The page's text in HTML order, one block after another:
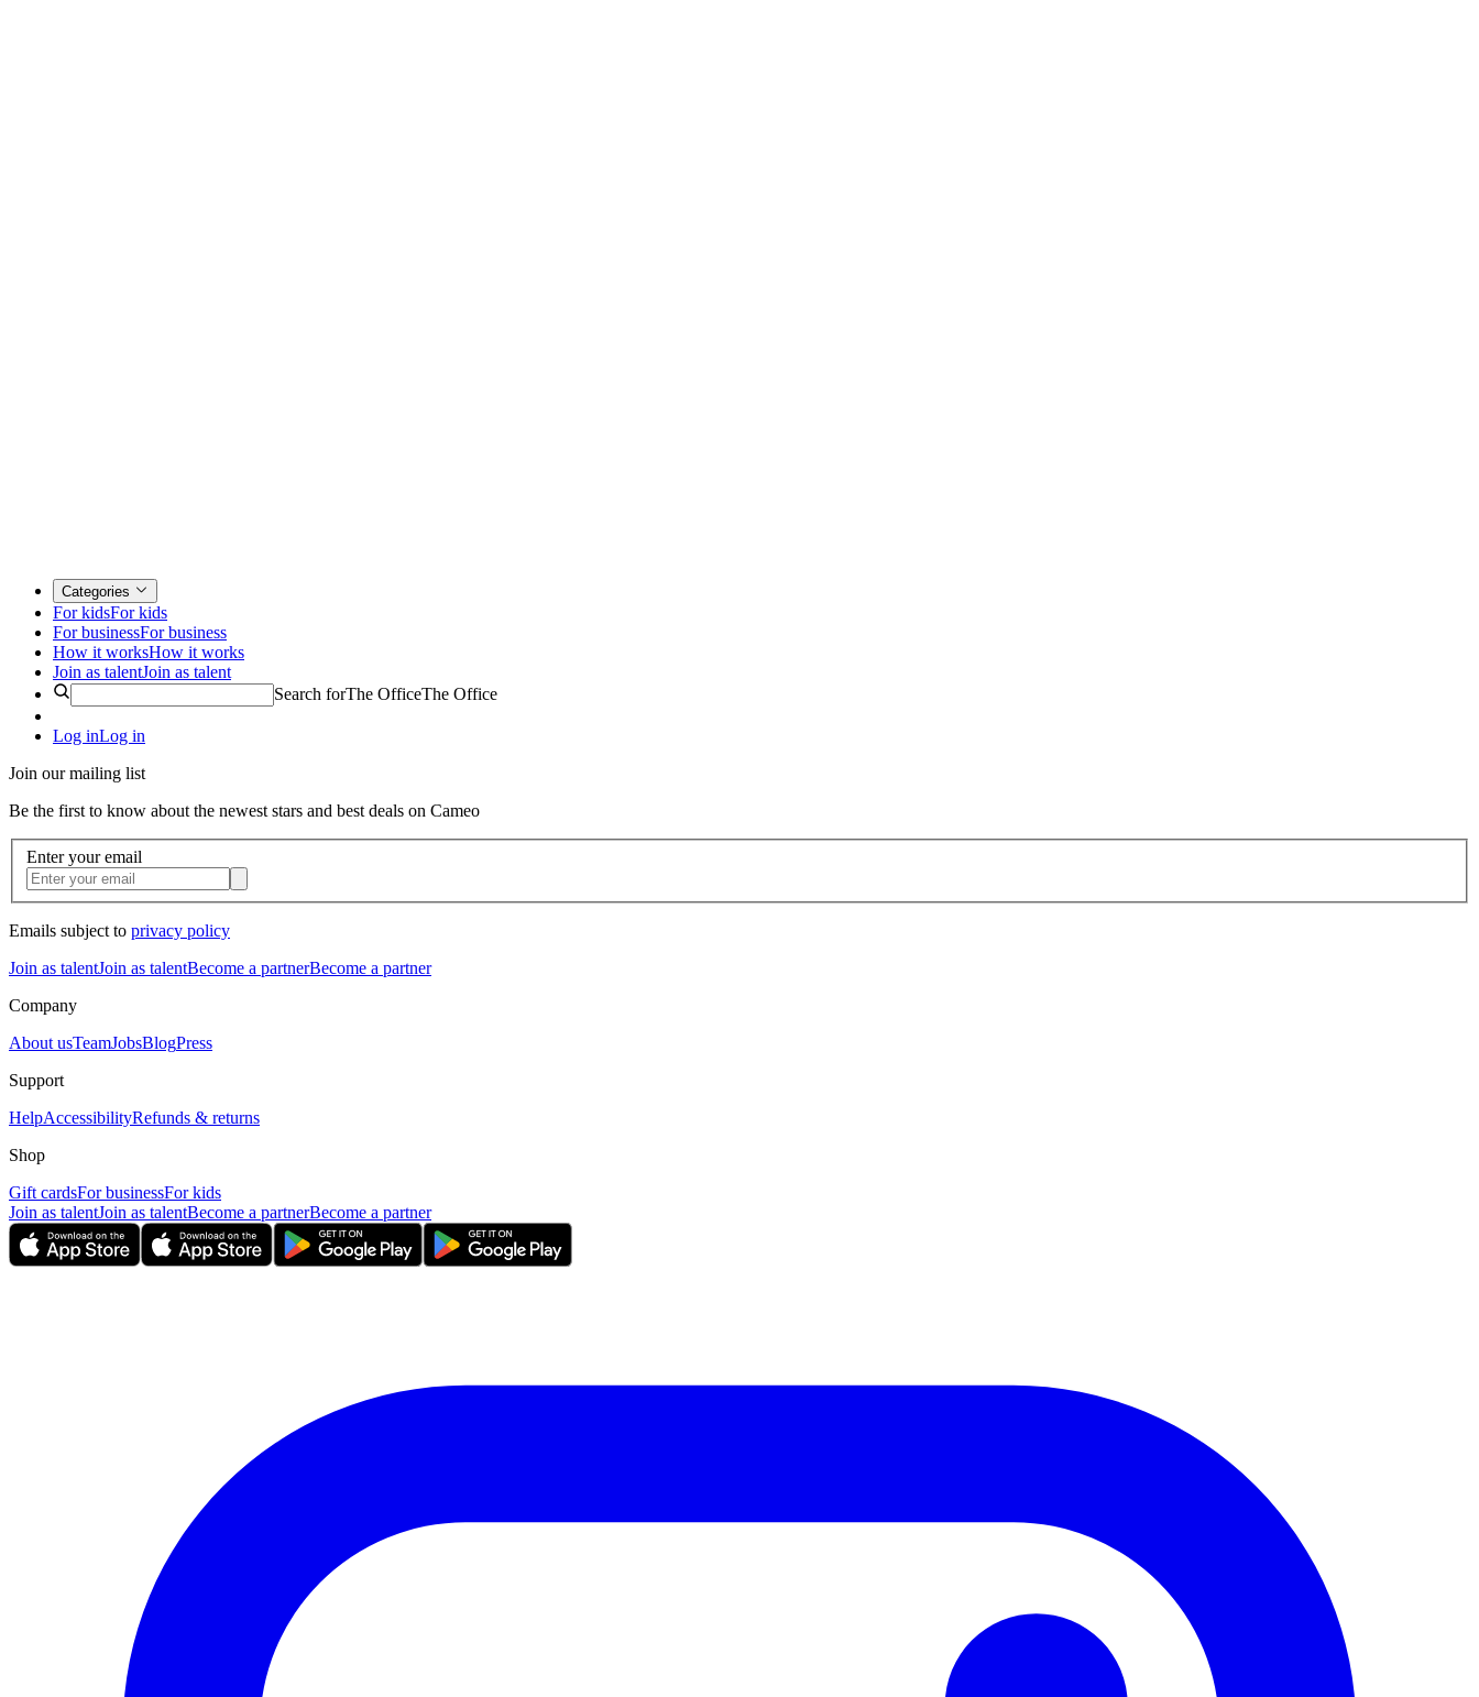
Categories
For kidsFor kids
For businessFor business
How it worksHow it works
Join as talentJoin as talent
Search forThe OfficeThe Office
Log inLog in
Join our mailing list
Be the first to know about the newest stars and best deals on Cameo
Enter your email
Emails subject to privacy policy
Join as talentJoin as talentBecome a partnerBecome a partner
Company
About usTeamJobsBlogPress
Support
HelpAccessibilityRefunds & returns
Shop
Gift cardsFor businessFor kids
Join as talentJoin as talentBecome a partnerBecome a partner